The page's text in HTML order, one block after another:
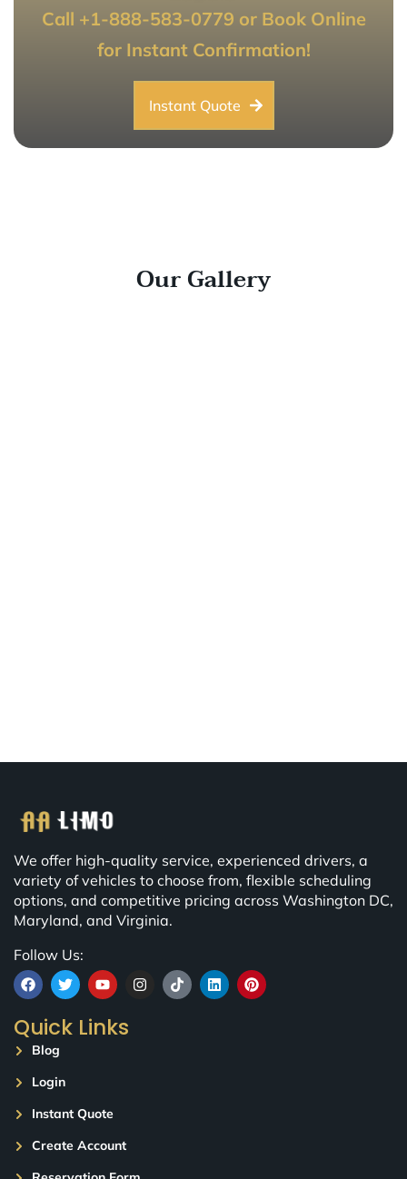
Call +1-888-583-0779 or Book Online
for Instant Confirmation!
Instant Quote
Our Gallery
We offer high-quality service, experienced drivers, a
variety of vehicles to choose from, flexible scheduling
options, and competitive pricing across Washington DC,
Maryland, and Virginia.
Follow Us:
Quick Links
Blog
Login
Instant Quote
Create Account